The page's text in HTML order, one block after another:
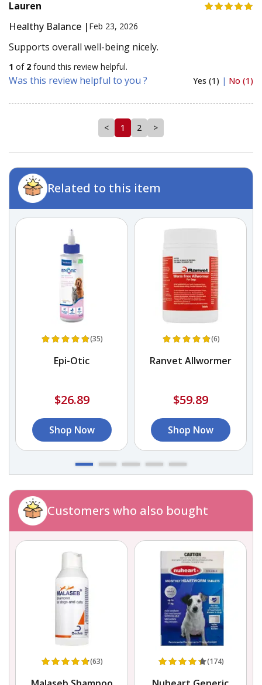
Lauren
Healthy Balance | Feb 23, 2026
Supports overall well-being nicely.
1 of 2 found this review helpful.
Was this review helpful to you ? Yes (1) | No (1)
< 1 2 >
Related to this item
(35)
Epi-Otic
$26.89
Shop Now
(6)
Ranvet Allwormer
$59.89
Shop Now
Customers who also bought
(63) (174)